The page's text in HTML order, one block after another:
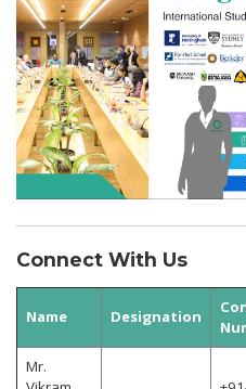
Connect With Us
Name Designation
Mr.